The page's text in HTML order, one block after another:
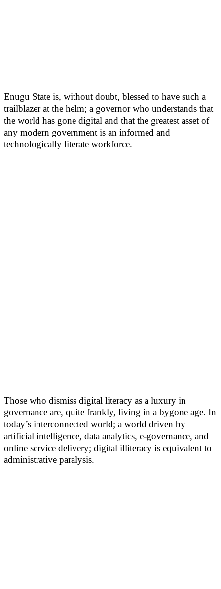
Enugu State is, without doubt, blessed to have such a
trailblazer at the helm; a governor who understands that
the world has gone digital and that the greatest asset of
any modern government is an informed and
technologically literate workforce.
Those who dismiss digital literacy as a luxury in
governance are, quite frankly, living in a bygone age. In
today’s interconnected world; a world driven by
artificial intelligence, data analytics, e-governance, and
online service delivery; digital illiteracy is equivalent to
administrative paralysis.